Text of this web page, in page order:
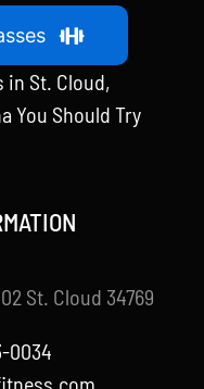
in St. Cloud,
You Should Try
St. Cloud 34769
0034